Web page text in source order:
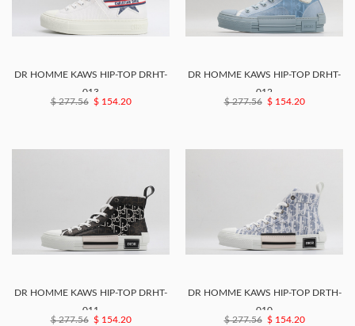
DR HOMME KAWS HIP-TOP DRHT-
013
$ 277.56 $ 154.20
DR HOMME KAWS HIP-TOP DRHT-
012
$ 277.56 $ 154.20
DR HOMME KAWS HIP-TOP DRHT-
011
$ 277.56 $ 154.20
DR HOMME KAWS HIP-TOP DRTH-
010
$ 277.56 $ 154.20